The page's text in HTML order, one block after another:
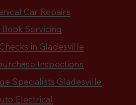
Car Repairs
Book Servicing
in Gladesville
Inspections
Specialists Gladesville
Electrical